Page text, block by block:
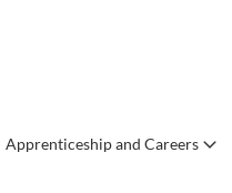
Apprenticeship and Careers